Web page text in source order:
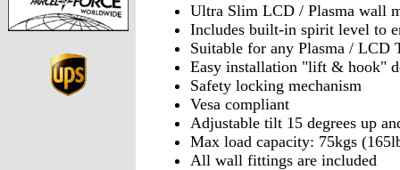
Ultra Slim LCD / Plasma wall
Includes built-in spirit level to
Suitable for any Plasma / LCD
Easy installation "lift & hook"
Safety locking mechanism
Vesa compliant
Adjustable tilt 15 degrees up
Max load capacity: 75kgs
All wall fittings are included